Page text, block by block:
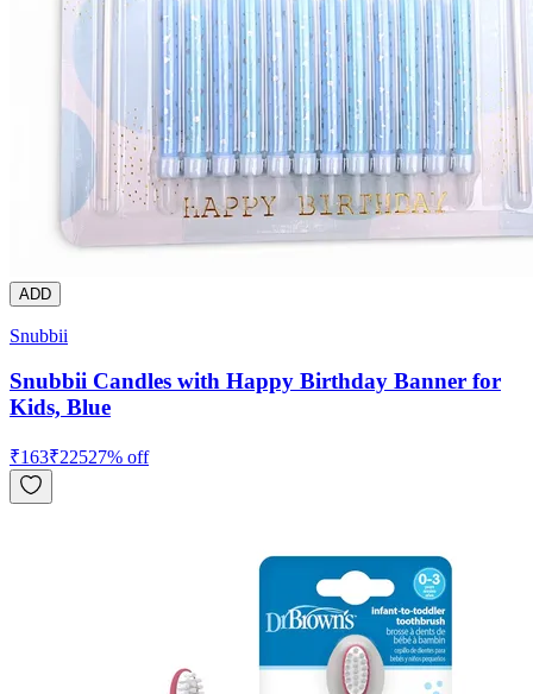
ADD
Snubbii
Snubbii Candles with Happy Birthday Banner for
Kids, Blue
₹163₹22527% off